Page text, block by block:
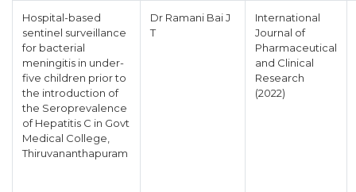
Hospital-based
sentinel surveillance
for bacterial
meningitis in under-
five children prior to
the introduction of
the Seroprevalence
of Hepatitis C in Govt
Medical College,
Thiruvananthapuram
Dr Ramani Bai J
T
International
Journal of
Pharmaceutical
and Clinical
Research
(2022)